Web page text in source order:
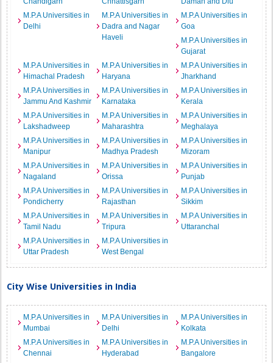
M.P.A Universities in
Delhi
M.P.A Universities in
Dadra and Nagar
Haveli
M.P.A Universities in
Goa
M.P.A Universities in
Gujarat
M.P.A Universities in
Himachal Pradesh
M.P.A Universities in
Haryana
M.P.A Universities in
Jharkhand
M.P.A Universities in
Jammu And Kashmir
M.P.A Universities in
Karnataka
M.P.A Universities in
Kerala
M.P.A Universities in
Lakshadweep
M.P.A Universities in
Maharashtra
M.P.A Universities in
Meghalaya
M.P.A Universities in
Manipur
M.P.A Universities in
Madhya Pradesh
M.P.A Universities in
Mizoram
M.P.A Universities in
Nagaland
M.P.A Universities in
Orissa
M.P.A Universities in
Punjab
M.P.A Universities in
Pondicherry
M.P.A Universities in
Rajasthan
M.P.A Universities in
Sikkim
M.P.A Universities in
Tamil Nadu
M.P.A Universities in
Tripura
M.P.A Universities in
Uttaranchal
M.P.A Universities in
Uttar Pradesh
M.P.A Universities in
West Bengal
City Wise Universities in India
M.P.A Universities in
Mumbai
M.P.A Universities in
Delhi
M.P.A Universities in
Kolkata
M.P.A Universities in
Chennai
M.P.A Universities in
Hyderabad
M.P.A Universities in
Bangalore